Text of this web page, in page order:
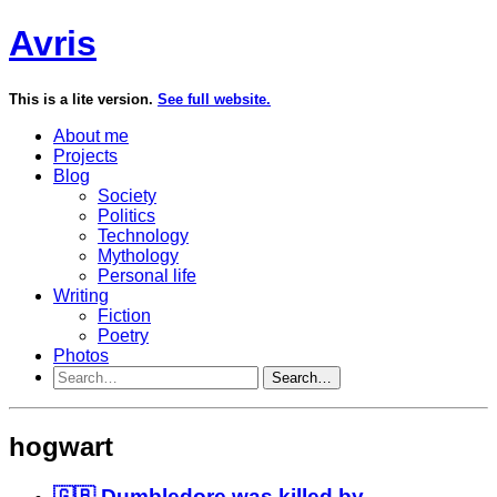
Avris
This is a lite version. See full website.
About me
Projects
Blog
Society
Politics
Technology
Mythology
Personal life
Writing
Fiction
Poetry
Photos
Search…
hogwart